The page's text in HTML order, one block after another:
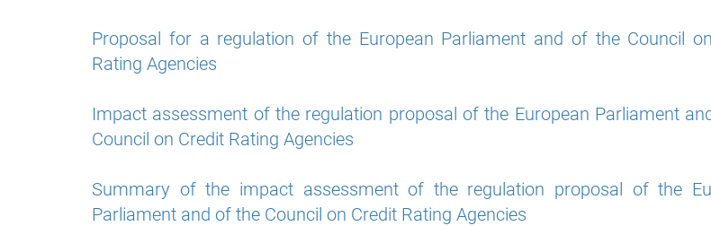
Proposal for a regulation of the European Parliament and of the Council
Rating Agencies
Impact assessment of the regulation proposal of the European Parliament
Council on Credit Rating Agencies
Summary of the impact assessment of the regulation proposal of the
Parliament and of the Council on Credit Rating Agencies